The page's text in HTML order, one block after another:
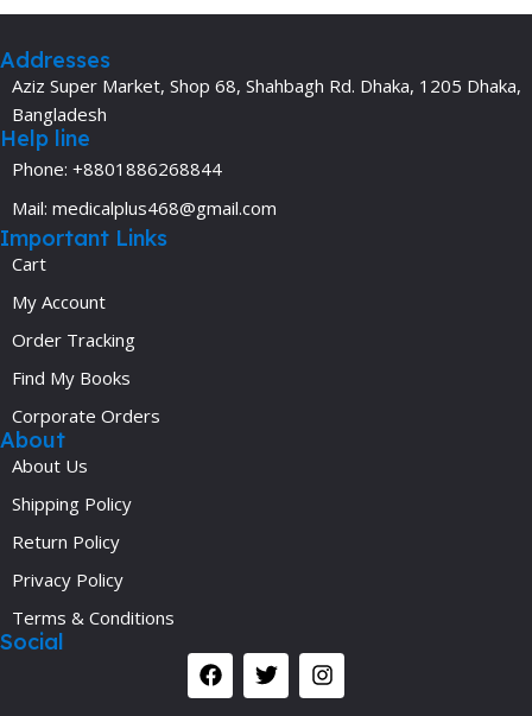
Addresses
Aziz Super Market, Shop 68, Shahbagh Rd. Dhaka, 1205 Dhaka,
Bangladesh
Help line
Phone: +8801886268844
Mail: medicalplus468@gmail.com
Important Links
Cart
My Account
Order Tracking
Find My Books
Corporate Orders
About
About Us
Shipping Policy
Return Policy
Privacy Policy
Terms & Conditions
Social